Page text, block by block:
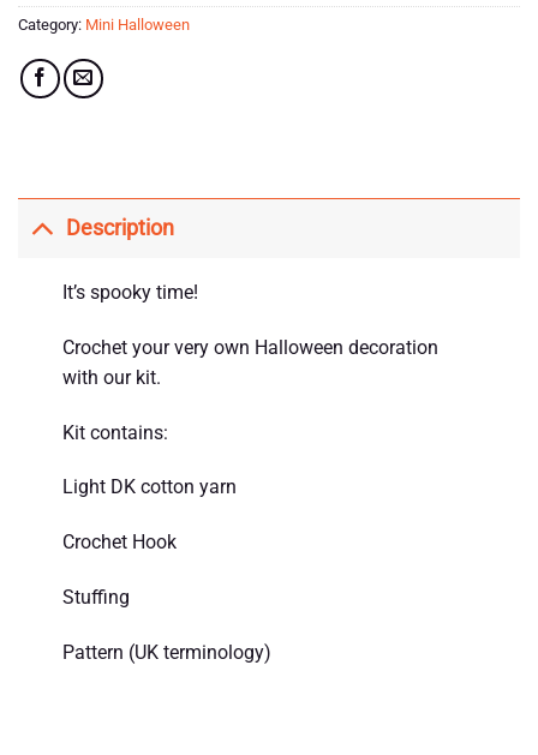
Category: Mini Halloween
Description
It’s spooky time!
Crochet your very own Halloween decoration
with our kit.
Kit contains:
Light DK cotton yarn
Crochet Hook
Stuffing
Pattern (UK terminology)